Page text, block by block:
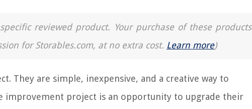
reviewed product. Your purchase of these products
for Storables.com, at no extra cost. Learn more)
They are simple, inexpensive, and a creative way to
improvement project is an opportunity to upgrade their